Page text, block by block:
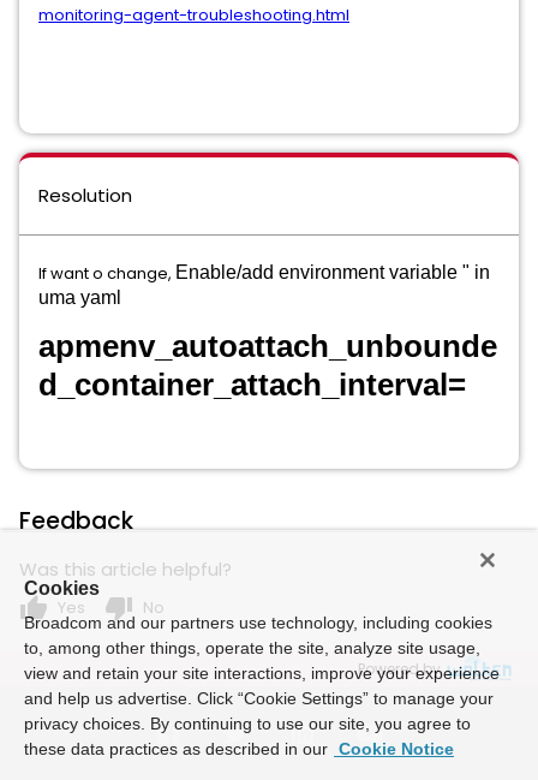
monitoring-agent-troubleshooting.html
Resolution
If want o change, Enable/add environment variable " in
uma yaml
apmenv_autoattach_unbounde
d_container_attach_interval=
Feedback
Was this article helpful?
thumb_up Yes thumb_down No
Powered by
Cookies
Broadcom and our partners use technology, including cookies
to, among other things, operate the site, analyze site usage,
view and retain your site interactions, improve your experience
and help us advertise. Click “Cookie Settings” to manage your
privacy choices. By continuing to use our site, you agree to
these data practices as described in our Cookie Notice